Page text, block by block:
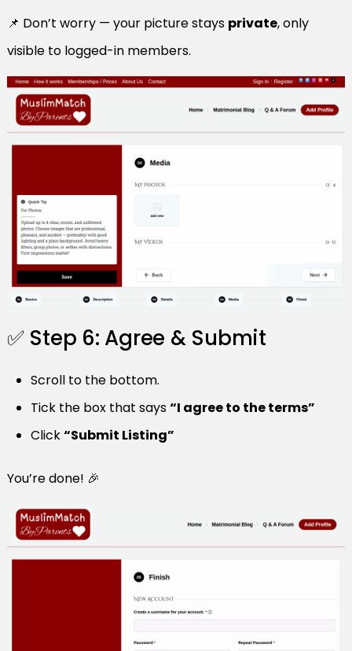
📌 Don’t worry — your picture stays private, only
visible to logged-in members.
✅ Step 6: Agree & Submit
Scroll to the bottom.
Tick the box that says“I agree to the terms”
Click“Submit Listing”
You’re done! 🎉